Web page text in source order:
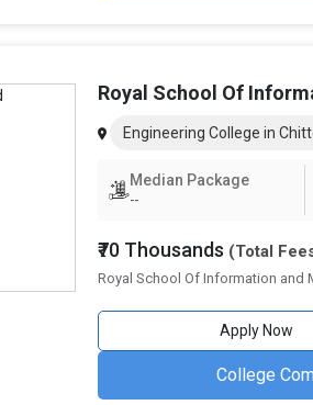
Royal School Of
Engineering College in
Median Package
--
₹70 Thousands (Total
Royal School Of Information and
Apply Now
College